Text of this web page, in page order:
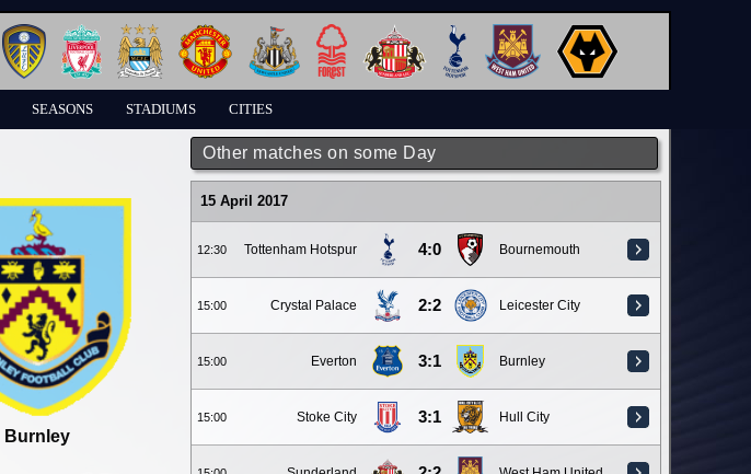
SEASONS STADIUMS CITIES
Other matches on some Day
15 April 2017
12:30 Tottenham Hotspur 4:0 Bournemouth
15:00 Crystal Palace 2:2 Leicester City
15:00 Everton 3:1 Burnley
15:00 Stoke City 3:1 Hull City
Burnley